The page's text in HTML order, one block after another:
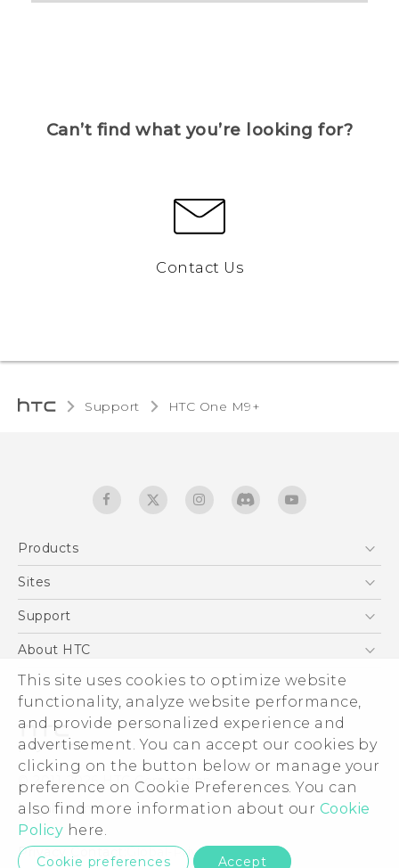
This site uses cookies to optimize website
functionality, analyze website performance,
and provide personalized experience and
advertisement. You can accept our cookies by
clicking on the button below or manage your
preference on Cookie Preferences. You can
also find more information about our Cookie
Policy here.
Cookie preferences Accept
Can’t find what you’re looking for?
Contact Us
Support HTC One M9+‎
Products
5G
EXODUS
VIVE
Sites
HTC Dev
Support
Support Center
Warranty Statement
Service Bulletin
About HTC
ESG
Investor
Privacy Policy
Product Security
Careers
Security and Privacy Whitepaper
© 2011-2026 HTC Corporation
Legal terms
Privacy Contact:Global-Privacy@htc.com